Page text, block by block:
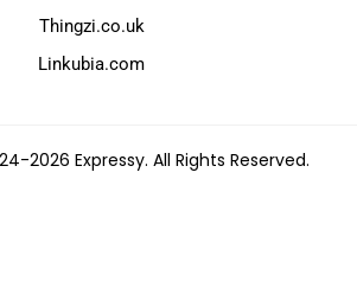
Thingzi.co.uk
Linkubia.com
2026 Expressy. All Rights Reserved.